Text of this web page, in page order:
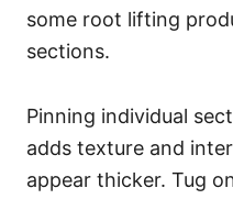
some root lifting
sections.
Pinning individual
adds texture and
appear thicker. Tug